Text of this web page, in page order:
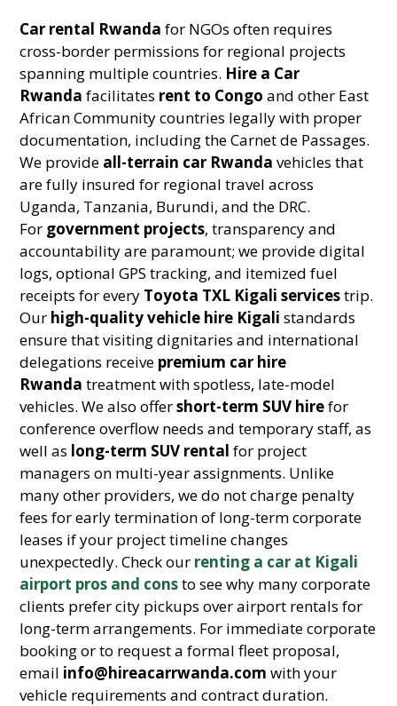
Car rental Rwanda for NGOs often requires
cross-border permissions for regional projects
spanning multiple countries. Hire a Car
Rwanda facilitates rent to Congo and other East
African Community countries legally with proper
documentation, including the Carnet de Passages.
We provide all-terrain car Rwanda vehicles that
are fully insured for regional travel across
Uganda, Tanzania, Burundi, and the DRC.
For government projects, transparency and
accountability are paramount; we provide digital
logs, optional GPS tracking, and itemized fuel
receipts for every Toyota TXL Kigali servicestrip.
Our high-quality vehicle hire Kigali standards
ensure that visiting dignitaries and international
delegations receive premium car hire
Rwanda treatment with spotless, late-model
vehicles. We also offershort-term SUV hirefor
conference overflow needs and temporary staff, as
well as long-term SUV rental for project
managers on multi-year assignments. Unlike
many other providers, we do not charge penalty
fees for early termination of long-term corporate
leases if your project timeline changes
unexpectedly. Check our renting a car at Kigali
airport pros and consto see why many corporate
clients prefer city pickups over airport rentals for
long-term arrangements. For immediate corporate
booking or to request a formal fleet proposal,
email info@hireacarrwanda.com with your
vehicle requirements and contract duration.